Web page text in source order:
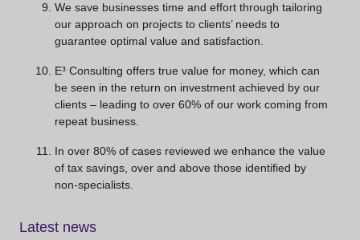
We save businesses time and effort through tailoring
our approach on projects to clients’ needs to
guarantee optimal value and satisfaction.
E³ Consulting offers true value for money, which can
be seen in the return on investment achieved by our
clients – leading to over 60% of our work coming from
repeat business.
In over 80% of cases reviewed we enhance the value
of tax savings, over and above those identified by
non-specialists.
Latest news